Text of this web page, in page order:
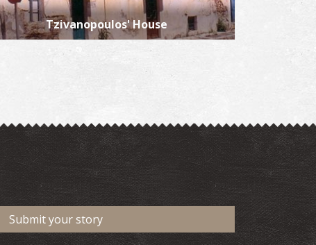
Tzivanopoulos' House
Submit your story